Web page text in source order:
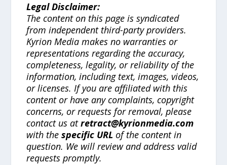
Legal Disclaimer:
The content on this page is syndicated
from independent third-party providers.
Kyrion Media makes no warranties or
representations regarding the accuracy,
completeness, legality, or reliability of the
information, including text, images, videos,
or licenses. If you are affiliated with this
content or have any complaints, copyright
concerns, or requests for removal, please
contact us atretract@kyrionmedia.com
with thespecific URL of the content in
question. We will review and address valid
requests promptly.